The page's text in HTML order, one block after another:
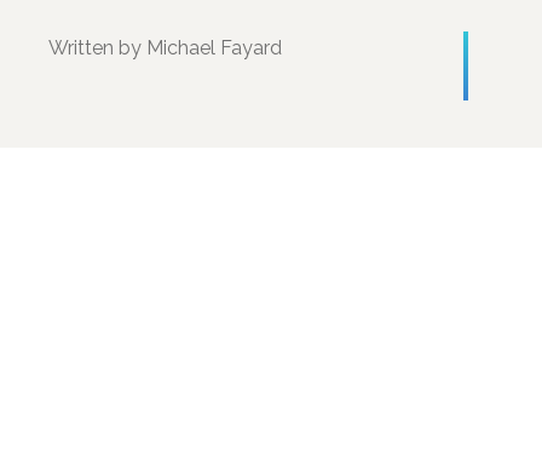
Written by Michael Fayard